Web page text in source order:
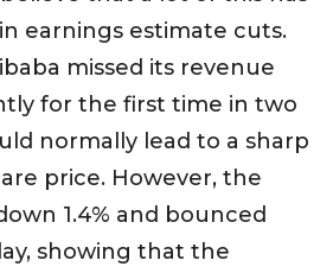
earnings estimate cuts.
missed its revenue
for the first time in two
normally lead to a sharp
price. However, the
1.4% and bounced
showing that the